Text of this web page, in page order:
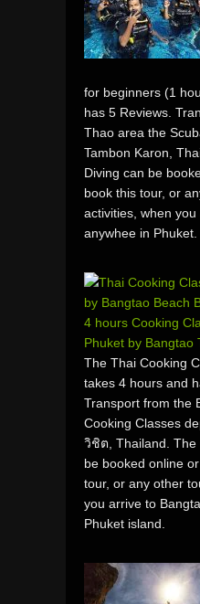
for beginners (1
has 5 Reviews.
Thao area the
Tambon Karon,
Diving can be
book this tour, or
activities, when
anywhee in Phuket.
4 hours Cooking
Phuket by Bangtao
The Thai Cooking
takes 4 hours and
Transport from the
Cooking Classes
วิชิต, Thailand. The
be booked online
tour, or any other
you arrive to
Phuket island.